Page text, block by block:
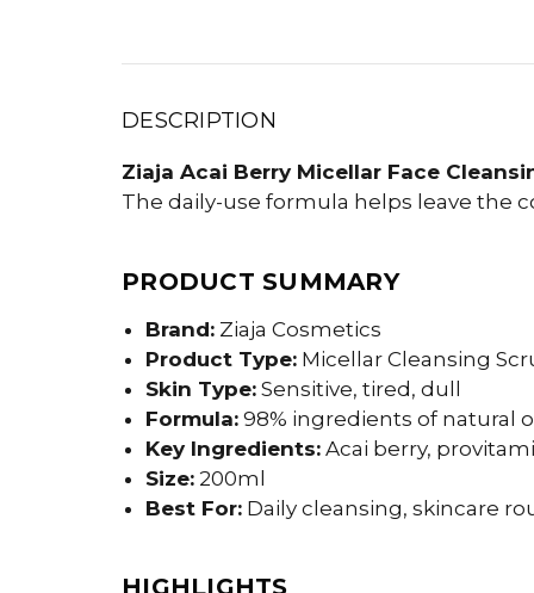
DESCRIPTION
Ziaja Acai Berry Micellar Face
The daily-use formula helps leave the
PRODUCT SUMMARY
Brand:Ziaja Cosmetics
Product Type:Micellar Cleansing
Skin Type:Sensitive, tired, dull
Formula:98% ingredients of natural
Key Ingredients:Acai berry,
Size:200ml
Best For:Daily cleansing, skincare